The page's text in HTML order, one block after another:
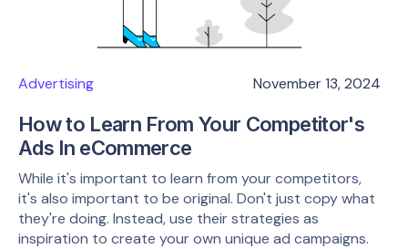
Advertising November 13, 2024
How to Learn From Your Competitor's
Ads In eCommerce
While it's important to learn from your competitors,
it's also important to be original. Don't just copy what
they're doing. Instead, use their strategies as
inspiration to create your own unique ad campaigns.